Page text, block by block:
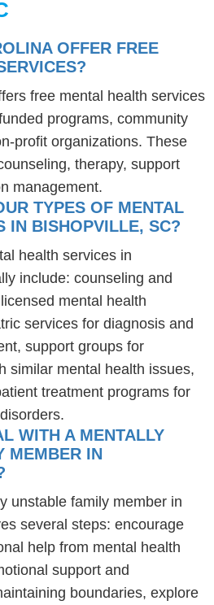
OFFER FREE
free mental health services
programs, community
profit organizations. These
therapy, support
management.
TYPES OF MENTAL
IN BISHOPVILLE, SC?
health services in
include: counseling and
mental health
services for diagnosis and
support groups for
similar mental health issues,
treatment programs for
WITH A MENTALLY
MEMBER IN
unstable family member in
several steps: encourage
help from mental health
support and
boundaries, explore